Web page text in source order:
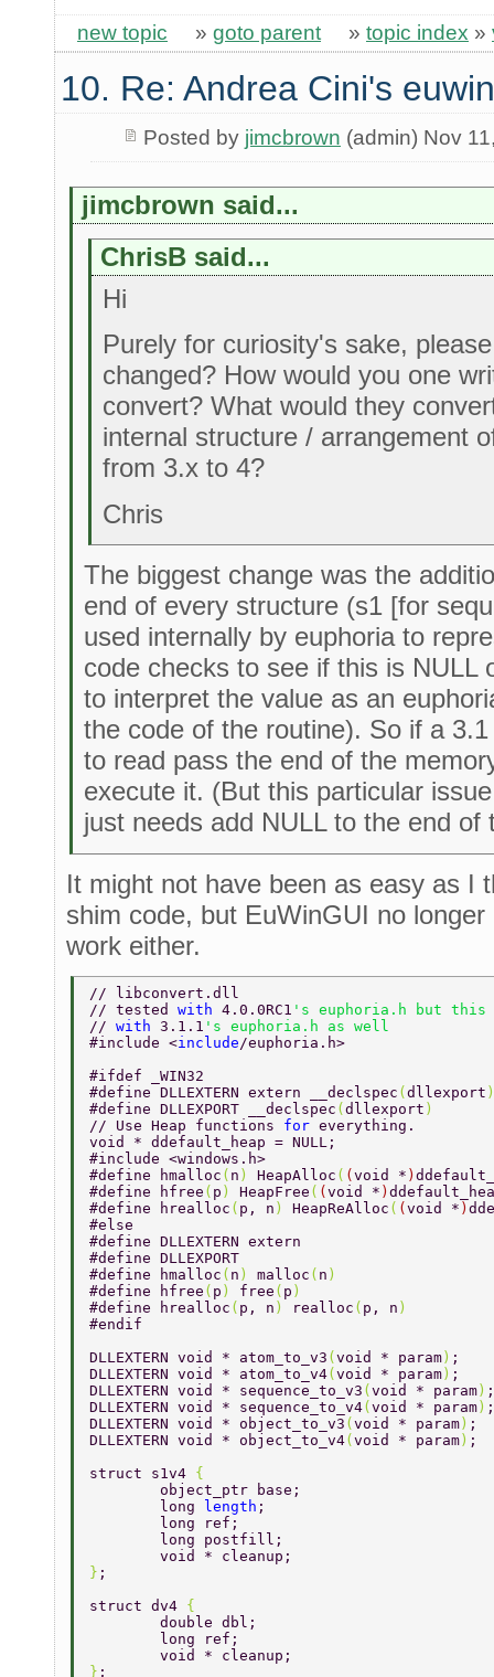
new topic » goto parent » topic index »
10. Re: Andrea Cini's
Posted by jimcbrown (admin) Nov
jimcbrown said...
ChrisB said...
Hi
Purely for curiosity's sake,
changed? How would you one
convert? What would they
internal structure / arrangement
from 3.x to 4?
Chris
The biggest change was the
end of every structure (s1 [for
used internally by euphoria to
code checks to see if this is NULL
to interpret the value as an
the code of the routine). So if a
to read pass the end of the
execute it. (But this particular
just needs add NULL to the end of
It might not have been as easy as I
shim code, but EuWinGUI no
work either.
// libconvert.dll
// tested with 4.0.0RC1 's euphoria.h but this
// with 3.1.1 's euphoria.h as well
#include <include/euphoria.h>
#ifdef _WIN32
#define DLLEXTERN extern __declspec ( dllexport
#define DLLEXPORT __declspec ( dllexport )
// Use Heap functions for everything.
void * ddefault_heap = NULL;
#include <windows.h>
#define hmalloc ( n ) HeapAlloc ( ( void * )
#define hfree ( p ) HeapFree ( ( void * )
#define hrealloc ( p, n ) HeapReAlloc ( ( void * )
#else
#define DLLEXTERN extern
#define DLLEXPORT
#define hmalloc ( n ) malloc ( n )
#define hfree ( p ) free ( p )
#define hrealloc ( p, n ) realloc ( p, n )
#endif
DLLEXTERN void * atom_to_v3 ( void * param ) ;
DLLEXTERN void * atom_to_v4( void * param ) ;
DLLEXTERN void * sequence_to_v3 ( void * param )
DLLEXTERN void * sequence_to_v4( void * param )
DLLEXTERN void * object_to_v3 ( void * param ) ;
DLLEXTERN void * object_to_v4( void * param ) ;
struct s1v4 {
	object_ptr base;
	long
length ;
	long ref;
	long postfill;
	void * cleanup;
} ;
struct dv4 {
	double dbl;
	long ref;
	void * cleanup;
} ;